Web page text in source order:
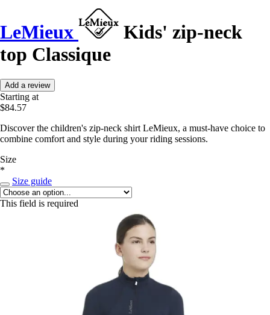
LeMieux
Kids' zip-neck
top Classique
Add a review
Starting at
$84.57
Discover the children's zip-neck shirt LeMieux, a must-have choice to
combine comfort and style during your riding sessions.
Size
*
Size guide
This field is required